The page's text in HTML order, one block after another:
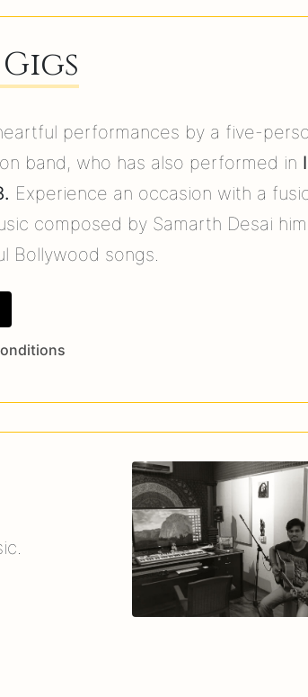
performances by a five-
band, who has also performed in
Experience an occasion with a
composed by Samarth Desai
Bollywood songs.